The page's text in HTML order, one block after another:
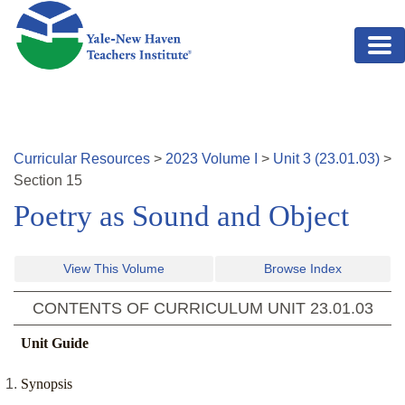
Skip to main content
Curricular Resources > 2023 Volume > Unit3 (23.01.03) >
Section 15
Poetry as Sound and Object
View This Volume Browse Index
CONTENTS OF CURRICULUM UNIT 23.01.03
Unit Guide
Synopsis